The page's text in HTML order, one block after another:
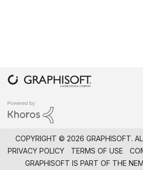
COPYRIGHT © 2026 GRAPHISOFT.
PRIVACY POLICY
TERMS OF USE
GRAPHISOFT IS PART OF THE